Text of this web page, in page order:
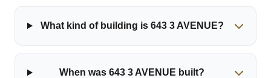
What kind of building is 643 3 AVENUE?
When was 643 3 AVENUE built?